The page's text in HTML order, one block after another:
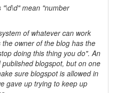
"\d\d" mean "number
of whatever can work
owner of the blog has the
doing this thing you do". An
blogspot, but on one
sure blogspot is allowed in
gave up trying to keep up